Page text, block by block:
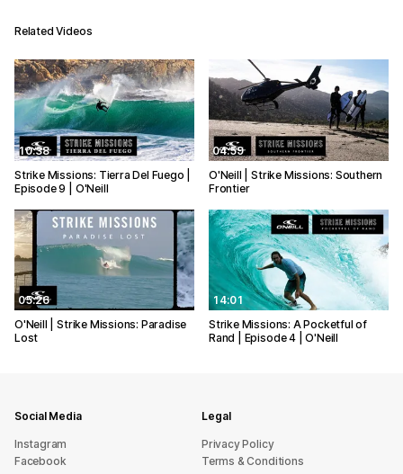
Related Videos
10:38
Strike Missions: Tierra Del Fuego |
Episode 9 | O'Neill
04:59
O'Neill | Strike Missions: Southern
Frontier
05:26
O'Neill | Strike Missions: Paradise
Lost
14:01
Strike Missions: A Pocketful of
Rand | Episode 4 | O'Neill
Social Media
Instagram
Facebook
Legal
Privacy Policy
Terms & Conditions